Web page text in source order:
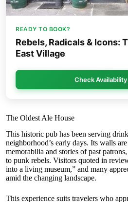
READY TO BOOK?
Rebels, Radicals & Icons:
East Village
Check Availability
The Oldest Ale House
This historic pub has been serving
neighborhood’s early days. Its walls
memorabilia and stories of past
to punk rebels. Visitors quoted in
into a living museum,” and many
amid the changing landscape.
This experience suits travelers who